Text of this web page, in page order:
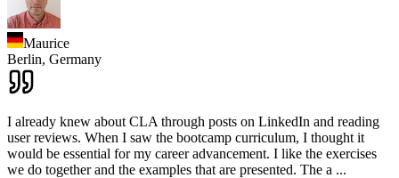
Maurice
Berlin, Germany
I already knew about CLA through posts on LinkedIn and reading
user reviews. When I saw the bootcamp curriculum, I thought it
would be essential for my career advancement. I like the exercises
we do together and the examples that are presented. The a ...